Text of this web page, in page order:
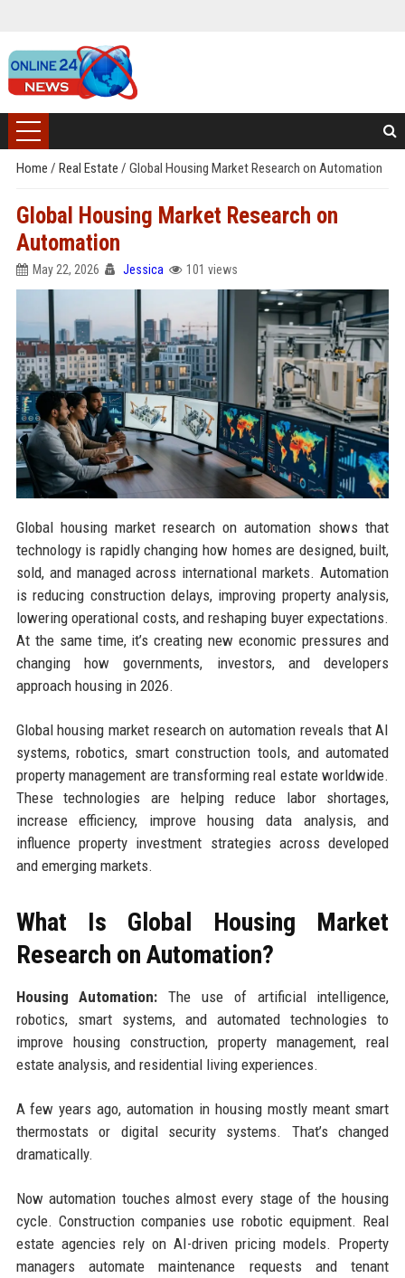
Home / Real Estate / Global Housing Market Research on Automation
Global Housing Market Research on
Automation
May 22, 2026 Jessica 101 views
Global housing market research on automation shows that
technology is rapidly changing how homes are designed, built,
sold, and managed across international markets. Automation
is reducing construction delays, improving property analysis,
lowering operational costs, and reshaping buyer expectations.
At the same time, it’s creating new economic pressures and
changing how governments, investors, and developers
approach housing in 2026.
Global housing market research on automation reveals that AI
systems, robotics, smart construction tools, and automated
property management are transforming real estate worldwide.
These technologies are helping reduce labor shortages,
increase efficiency, improve housing data analysis, and
influence property investment strategies across developed
and emerging markets.
What Is Global Housing Market
Research on Automation?
Housing Automation: The use of artificial intelligence,
robotics, smart systems, and automated technologies to
improve housing construction, property management, real
estate analysis, and residential living experiences.
A few years ago, automation in housing mostly meant smart
thermostats or digital security systems. That’s changed
dramatically.
Now automation touches almost every stage of the housing
cycle. Construction companies use robotic equipment. Real
estate agencies rely on AI-driven pricing models. Property
managers automate maintenance requests and tenant